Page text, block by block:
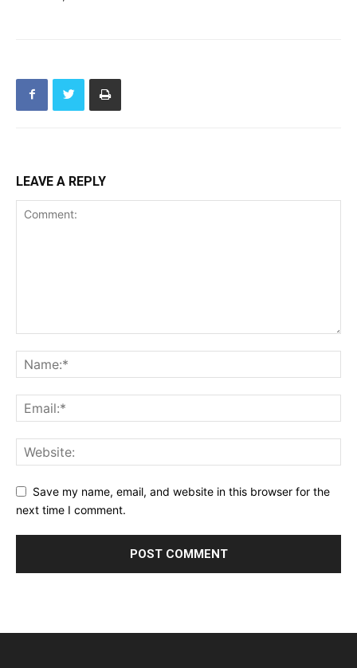
LEAVE A REPLY
Save my name, email, and website in this browser for the
next time I comment.